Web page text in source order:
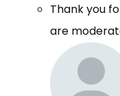
Thank you
are